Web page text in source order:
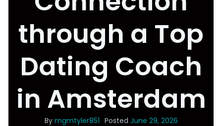
through a Top
Dating Coach
in Amsterdam
By mgmtyler851 Posted June 29, 2026